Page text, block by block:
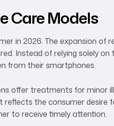
Care Models
in 2026. The expansion of
Instead of relying solely
from their smartphones.
offer treatments for minor
the consumer
to receive timely attention.